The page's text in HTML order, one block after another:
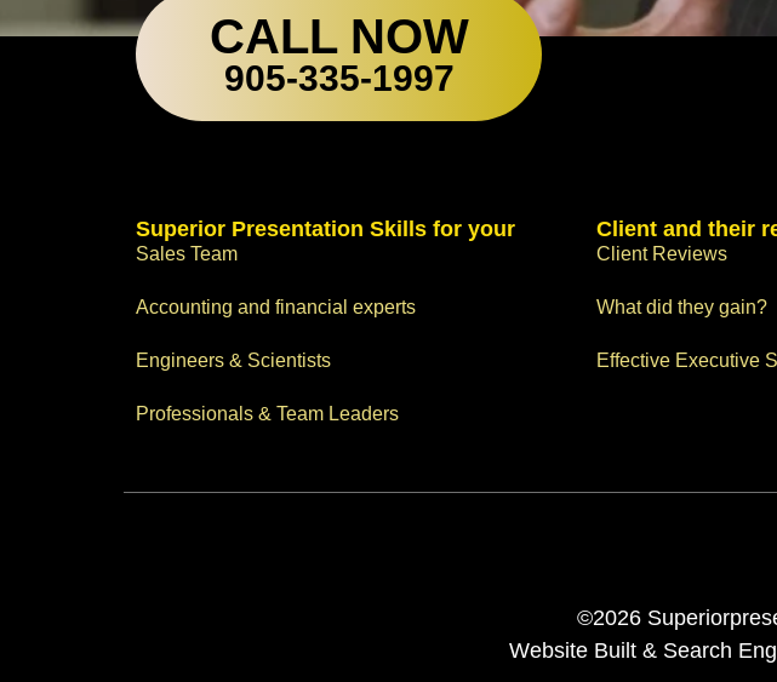
CALL NOW
905-335-1997
Superior Presentation Skills for your
Sales Team
Accounting and financial experts
Engineers & Scientists
Professionals & Team Leaders
Client and their
Client Reviews
What did they gain?
Effective Executive
©2026
Website Built & Search